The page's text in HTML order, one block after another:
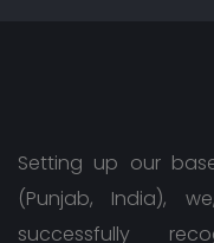
Setting up our
(Punjab, India),
successfully